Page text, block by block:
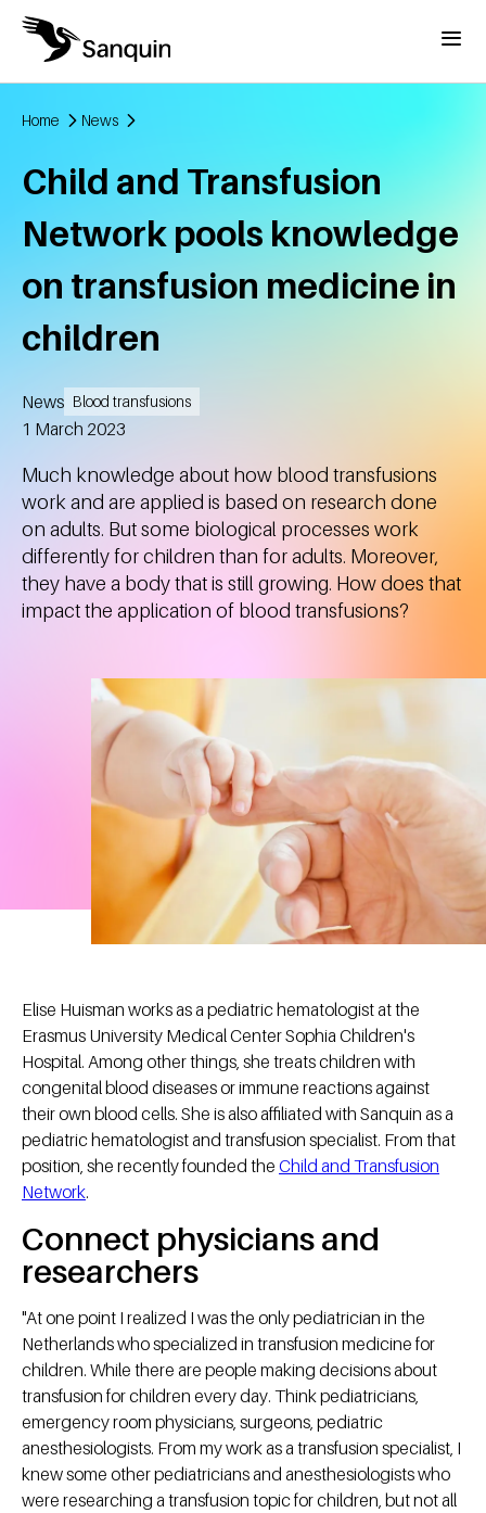
Skip to main content
Menu
Home News
Child and Transfusion
Network pools knowledge
on transfusion medicine in
children
News Blood transfusions
Created
1 March 2023
Much knowledge about how blood transfusions
work and are applied is based on research done
on adults. But some biological processes work
differently for children than for adults. Moreover,
they have a body that is still growing. How does that
impact the application of blood transfusions?
Elise Huisman works as a pediatric hematologist at the
Erasmus University Medical Center Sophia Children's
Hospital. Among other things, she treats children with
congenital blood diseases or immune reactions against
their own blood cells. She is also affiliated with Sanquin as a
pediatric hematologist and transfusion specialist. From that
position, she recently founded the Child and Transfusion
Network.
Connect physicians and
researchers
"At one point I realized I was the only pediatrician in the
Netherlands who specialized in transfusion medicine for
children. While there are people making decisions about
transfusion for children every day. Think pediatricians,
emergency room physicians, surgeons, pediatric
anesthesiologists. From my work as a transfusion specialist, I
knew some other pediatricians and anesthesiologists who
were researching a transfusion topic for children, but not all